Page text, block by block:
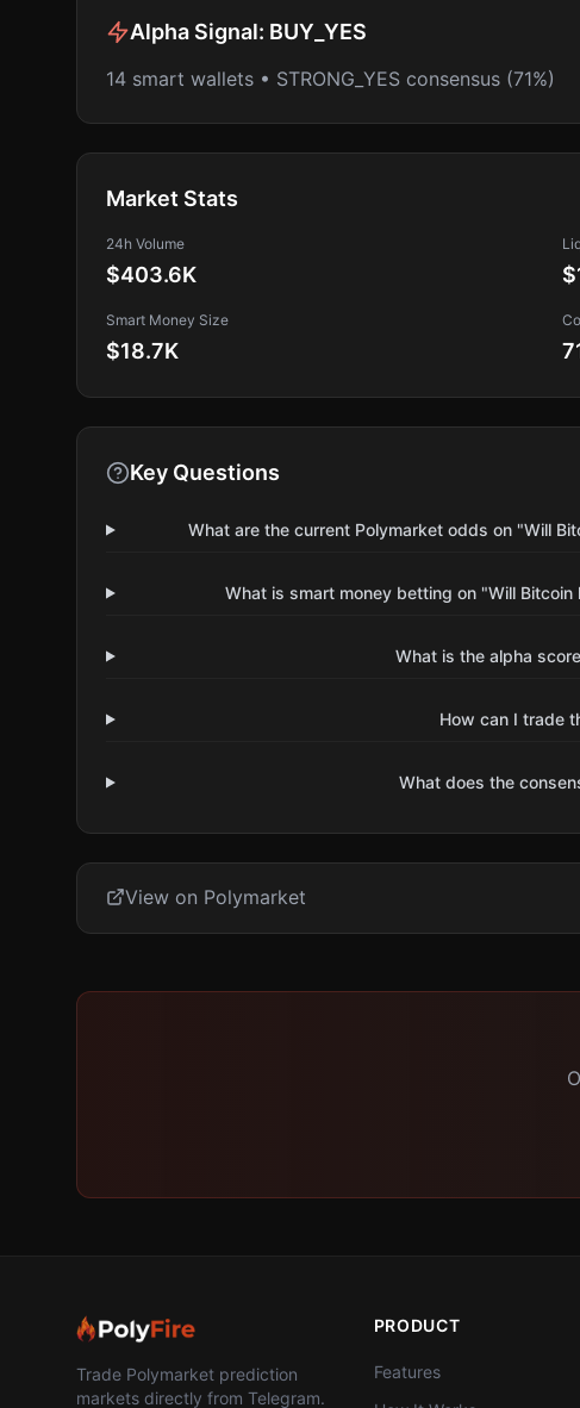
Alpha Signal: BUY_YES
14 smart wallets • STRONG_YES consensus (71%)
Market Stats
24h Volume
$403.6K
Smart Money Size
$18.7K
Key Questions
What are the current Polymarket odds on "Will
What is smart money betting on "Will
What is the alpha
How can I trade
What does the
View on Polymarket
Trade Polymarket prediction
markets directly from Telegram.
PRODUCT
Features